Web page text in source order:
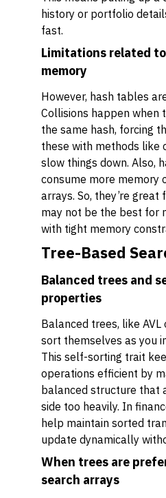
history or portfolio
fast.
Limitations related
memory
However, hash tables
Collisions happen when
the same hash, forcing
these with methods like
slow things down. Also,
consume more memory
arrays. So, they’re
may not be the best for
with tight memory
Tree-Based
Balanced trees and
properties
Balanced trees, like
sort themselves as you
This self-sorting trait
operations efficient by
balanced structure that
side too heavily. In
help maintain sorted
update dynamically
When trees are
search arrays